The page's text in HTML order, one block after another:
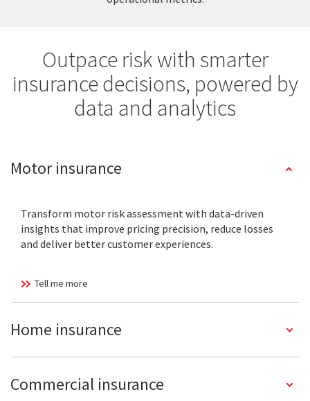
Outpace risk with smarter
insurance decisions, powered by
data and analytics
Motor insurance
Transform motor risk assessment with data-driven
insights that improve pricing precision, reduce losses
and deliver better customer experiences.
Tell me more
Home insurance
Commercial insurance